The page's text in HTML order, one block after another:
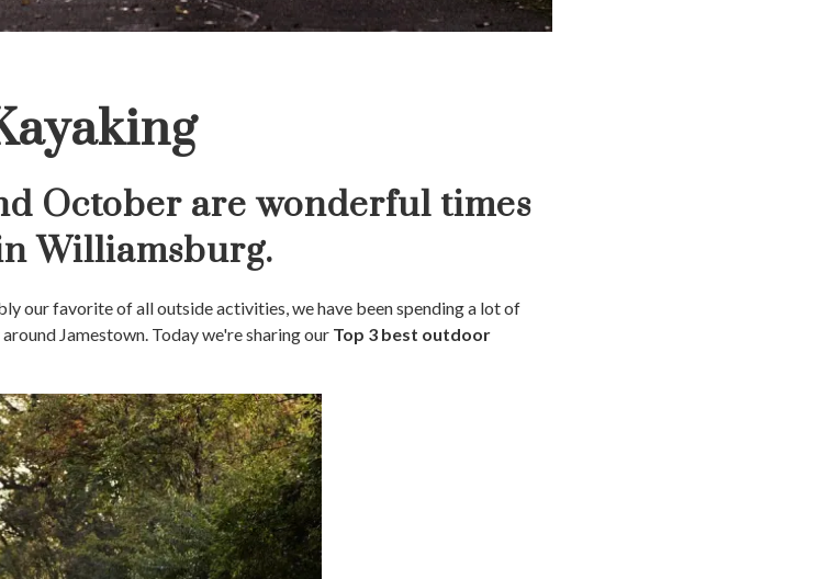
October are wonderful times
Williamsburg.
our favorite of all outside activities, we have been spending a lot of
Jamestown. Today we're sharing our Top 3 best outdoor